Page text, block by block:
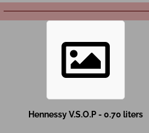
Hennessy V.S.O.P - 0.70 liters